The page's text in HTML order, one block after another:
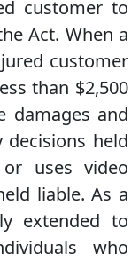
customer to
Act. When a
customer
than $2,500
damages and
decisions held
uses video
liable. As a
extended to
who